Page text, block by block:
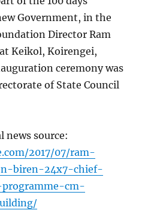
Government, in the
Director Ram
Keikol, Koirengei,
ceremony was
of State Council
news source:
2017/07/ram-
biren-24x7-chief-
cm-